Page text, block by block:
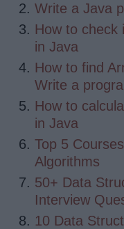
Write a Java
How to check
in Java
How to find
Write a
How to
in Java
Top 5
Algorithms
50+ Data
Interview
10 Data